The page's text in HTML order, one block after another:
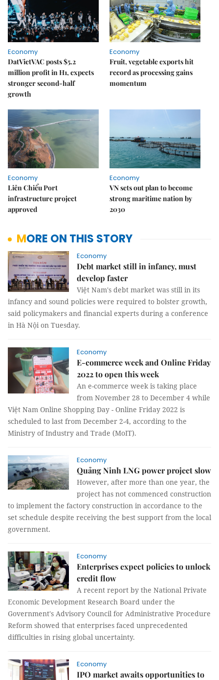
Economy
DatVietVAC posts $5.2
million profit in H1, expects
stronger second-half
growth
Economy
Fruit, vegetable exports hit
record as processing gains
momentum
Economy
Liên Chiểu Port
infrastructure project
approved
Economy
VN sets out plan to become
strong maritime nation by
2030
MORE ON THIS STORY
Economy
Debt market still in infancy, must
develop faster
Việt Nam's debt market was still in its
infancy and sound policies were required to bolster growth,
said policymakers and financial experts during a conference
in Hà Nội on Tuesday.
Economy
E-commerce week and Online Friday
2022 to open this week
An e-commerce week is taking place
from November 28 to December 4 while
Việt Nam Online Shopping Day - Online Friday 2022 is
scheduled to last from December 2-4, according to the
Ministry of Industry and Trade (MoIT).
Economy
Quảng Ninh LNG power project slow
However, after more than one year, the
project has not commenced construction
to implement the factory construction in accordance to the
set schedule despite receiving the best support from the local
government.
Economy
Enterprises expect policies to unlock
credit flow
A recent report by the National Private
Economic Development Research Board under the
Government's Advisory Council for Administrative Procedure
Reform showed that enterprises faced unprecedented
difficulties in rising global uncertainty.
Economy
IPO market awaits opportunities to